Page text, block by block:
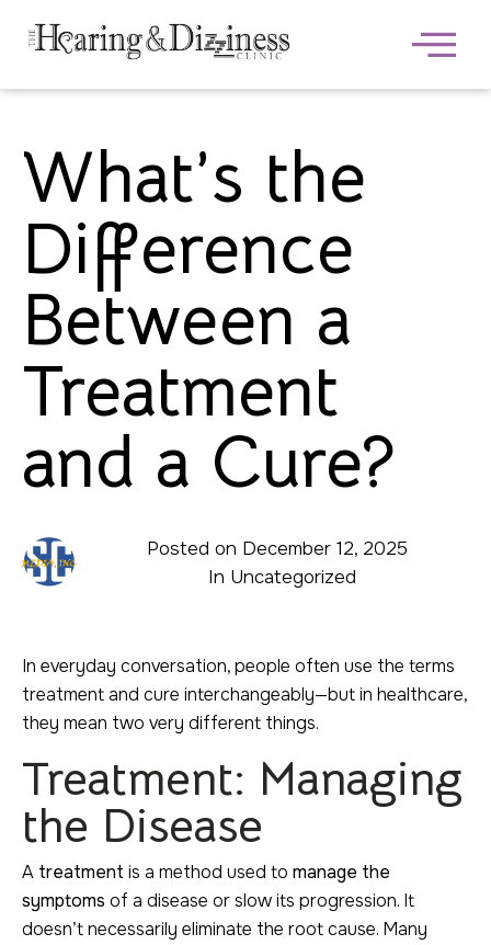
Posted on December 12, 2025
In Uncategorized
What’s the
Difference
Between a
Treatment
and a Cure?
In everyday conversation, people often use the terms
treatment and cure interchangeably—but in healthcare,
they mean two very different things.
Treatment: Managing
the Disease
A treatment is a method used to manage the
symptoms of a disease or slow its progression. It
doesn’t necessarily eliminate the root cause. Many